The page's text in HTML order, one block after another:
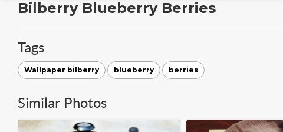
Bilberry Blueberry Berries
Tags
Wallpaper bilberry blueberry berries
Similar Photos